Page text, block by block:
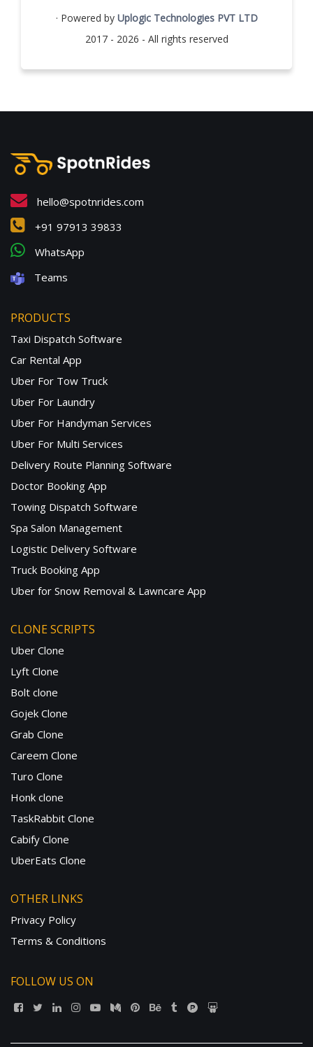
· Powered by Uplogic Technologies PVT LTD
2017 - 2026 - All rights reserved
hello@spotnrides.com
+91 97913 39833
WhatsApp
Teams
PRODUCTS
Taxi Dispatch Software
Car Rental App
Uber For Tow Truck
Uber For Laundry
Uber For Handyman Services
Uber For Multi Services
Delivery Route Planning Software
Doctor Booking App
Towing Dispatch Software
Spa Salon Management
Logistic Delivery Software
Truck Booking App
Uber for Snow Removal & Lawncare App
CLONE SCRIPTS
Uber Clone
Lyft Clone
Bolt clone
Gojek Clone
Grab Clone
Careem Clone
Turo Clone
Honk clone
TaskRabbit Clone
Cabify Clone
UberEats Clone
OTHER LINKS
Privacy Policy
Terms & Conditions
FOLLOW US ON